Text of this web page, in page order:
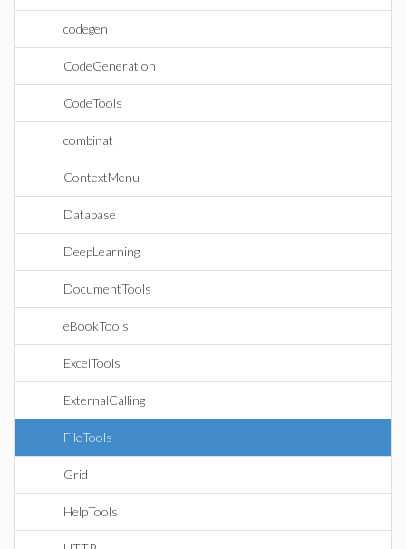
codegen
CodeGeneration
CodeTools
combinat
ContextMenu
Database
DeepLearning
DocumentTools
eBookTools
ExcelTools
ExternalCalling
FileTools
Grid
HelpTools